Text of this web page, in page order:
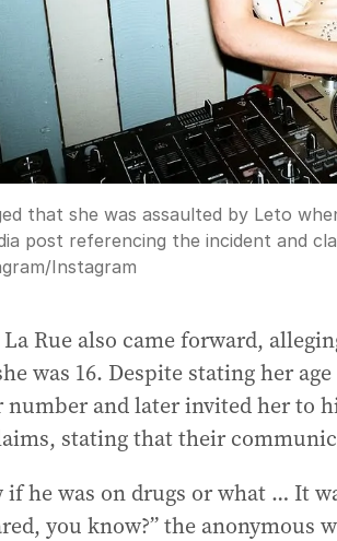
that she was assaulted by Leto
post referencing the incident and
/Instagram
Rue also came forward,
was 16. Despite stating her
number and later invited her to
stating that their
if he was on drugs or what … It
you know?” the anonymous